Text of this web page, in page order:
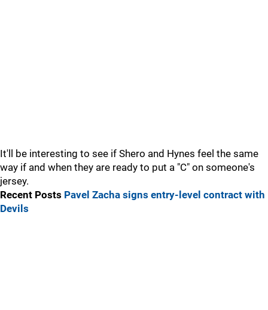
It'll be interesting to see if Shero and Hynes feel the same
way if and when they are ready to put a "C" on someone's
jersey.
Recent Posts Pavel Zacha signs entry-level contract with
Devils